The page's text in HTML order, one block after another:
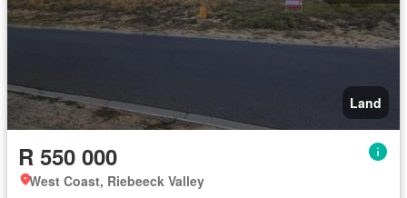
Land
R 550 000
West Coast, Riebeeck Valley